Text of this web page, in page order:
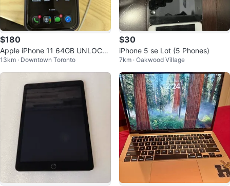
$180
Apple iPhone 11 64GB UNLOCKE
D
13km · Downtown Toronto
$30
iPhone 5 se Lot (5 Phones)
7km · Oakwood Village